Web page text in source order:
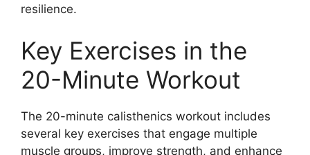
resilience.
Key Exercises in the
20-Minute Workout
The 20-minute calisthenics workout includes
several key exercises that engage multiple
muscle groups, improve strength, and enhance